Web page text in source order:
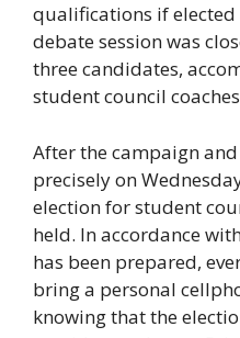
qualifications if elected
debate session was
three candidates,
student council
After the campaign
precisely on
election for student
held. In accordance
has been prepared,
bring a personal
knowing that the